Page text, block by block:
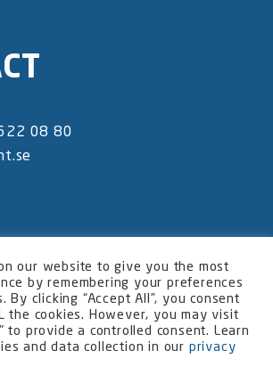
08 80
statement
our website to give you the most
by remembering your preferences
By clicking “Accept All”, you consent
the cookies. However, you may visit
to provide a controlled consent. Learn
and data collection in our privacy